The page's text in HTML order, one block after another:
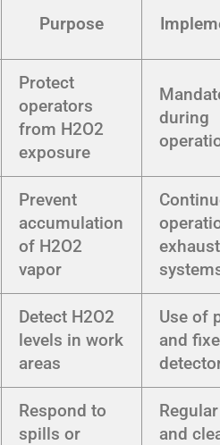
Purpose
Protect
operators
from H2O2
exposure
during
Prevent
accumulation
of H2O2
vapor
exhaust
Detect H2O2
levels in work
areas
Use of
and
Respond to
spills or
and